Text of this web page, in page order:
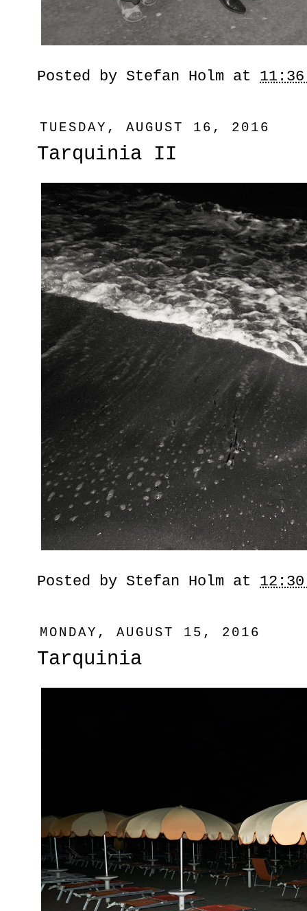
Posted by Stefan Holm at 11:36
TUESDAY, AUGUST 16, 2016
Tarquinia II
Posted by Stefan Holm at 12:30
MONDAY, AUGUST 15, 2016
Tarquinia